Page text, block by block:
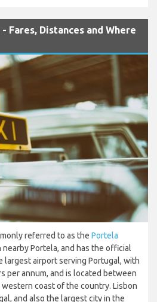
Fares, Distances and Where
referred to as the Portela
Portela, and has the official
largest airport serving Portugal, with
per annum, and is located between
western coast of the country. Lisbon
and also the largest city in the